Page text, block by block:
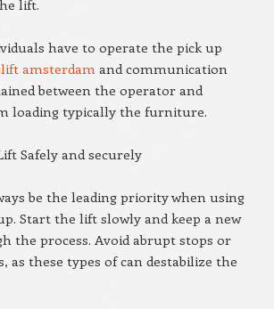
lift.
have to operate the pick up
amsterdamand communication
between the operator and
loading typically the furniture.
Safely and securely
be the leading priority when using
Start the lift slowly and keep a new
the process. Avoid abrupt stops or
as these types of can destabilize the